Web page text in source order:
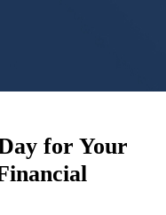
for Your